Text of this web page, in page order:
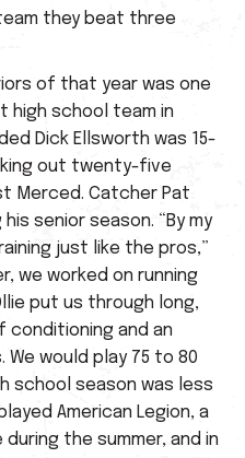
they beat three
of that year was one
school team in
Dick Ellsworth was 15-
out twenty-five
Merced. Catcher Pat
senior season. “By my
just like the pros,”
we worked on running
put us through long,
and an
would play 75 to 80
school season was less
American Legion, a
the summer, and in